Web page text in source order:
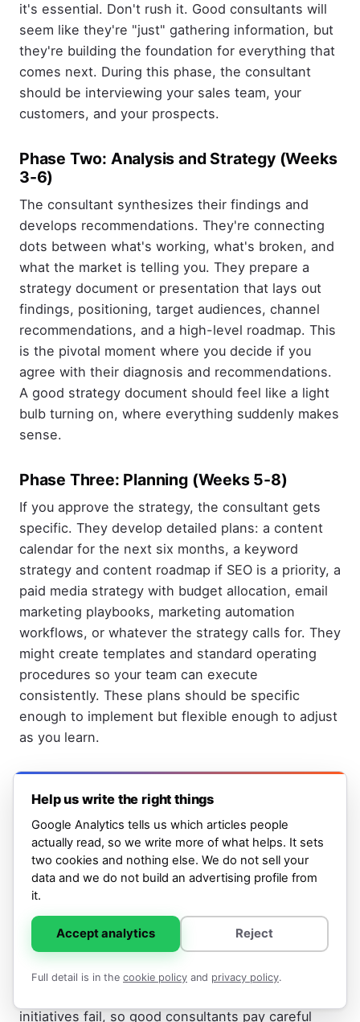
it's essential. Don't rush it. Good consultants will
seem like they're "just" gathering information, but
they're building the foundation for everything that
comes next. During this phase, the consultant
should be interviewing your sales team, your
customers, and your prospects.
Phase Two: Analysis and Strategy (Weeks
3-6)
The consultant synthesizes their findings and
develops recommendations. They're connecting
dots between what's working, what's broken, and
what the market is telling you. They prepare a
strategy document or presentation that lays out
findings, positioning, target audiences, channel
recommendations, and a high-level roadmap. This
is the pivotal moment where you decide if you
agree with their diagnosis and recommendations.
A good strategy document should feel like a light
bulb turning on, where everything suddenly makes
sense.
Phase Three: Planning (Weeks 5-8)
If you approve the strategy, the consultant gets
specific. They develop detailed plans: a content
calendar for the next six months, a keyword
strategy and content roadmap if SEO is a priority, a
paid media strategy with budget allocation, email
marketing playbooks, marketing automation
workflows, or whatever the strategy calls for. They
might create templates and standard operating
procedures so your team can execute
consistently. These plans should be specific
enough to implement but flexible enough to adjust
as you learn.
(Weeks 8+)
Either the consultant implements the plans with
your team, or they hand the plans off to your team
and agencies. If they're implementing, they're
typically building and launching campaigns,
creating content, setting up automation, or
overseeing others doing this work. If they're in
advisory mode, they're reviewing your team's work
and coaching as you execute. Either way, the
initiatives fail, so good consultants pay careful
Help us write the right things
Google Analytics tells us which articles people
actually read, so we write more of what helps. It sets
two cookies and nothing else. We do not sell your
data and we do not build an advertising profile from
it.
Accept analytics Reject
Full detail is in the cookie policy and privacy policy.